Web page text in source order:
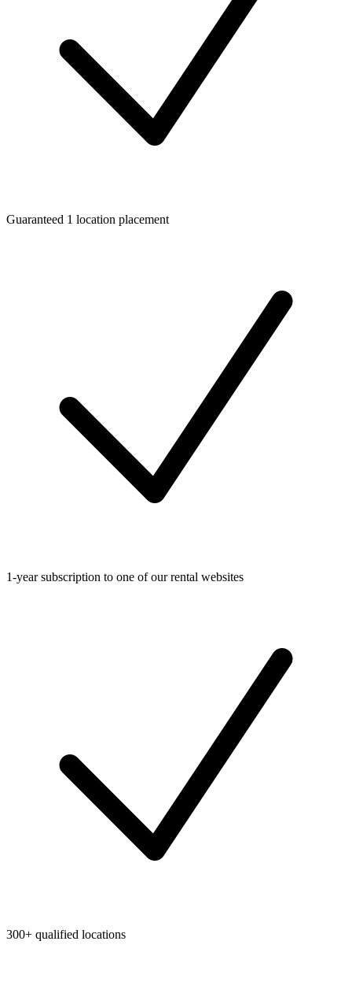
Guaranteed 1 location placement
1-year subscription to one of our rental websites
300+ qualified locations